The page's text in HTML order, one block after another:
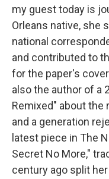
my guest today is
Orleans native, she
national
and contributed to
for the paper's
also the author of a
Remixed" about
and a generation
latest piece in The
Secret No More,"
century ago split